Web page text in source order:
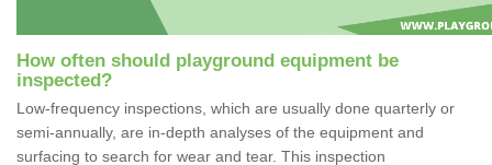
How often should playground equipment be
inspected?
Low-frequency inspections, which are usually done quarterly or
semi-annually, are in-depth analyses of the equipment and
surfacing to search for wear and tear. This inspection